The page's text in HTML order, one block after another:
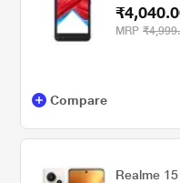
MRP
Compare
Realme